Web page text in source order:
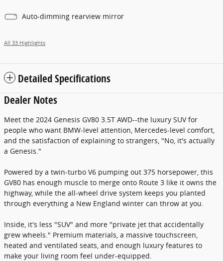
Auto-dimming rearview mirror
All 33 Highlights
Detailed Specifications
Dealer Notes
Meet the 2024 Genesis GV80 3.5T AWD--the luxury SUV for
people who want BMW-level attention, Mercedes-level comfort,
and the satisfaction of explaining to strangers, "No, it's actually
a Genesis."
Powered by a twin-turbo V6 pumping out 375 horsepower, this
GV80 has enough muscle to merge onto Route 3 like it owns the
highway, while the all-wheel drive system keeps you planted
through everything a New England winter can throw at you.
Inside, it's less "SUV" and more "private jet that accidentally
grew wheels." Premium materials, a massive touchscreen,
heated and ventilated seats, and enough luxury features to
make your living room feel under-equipped.